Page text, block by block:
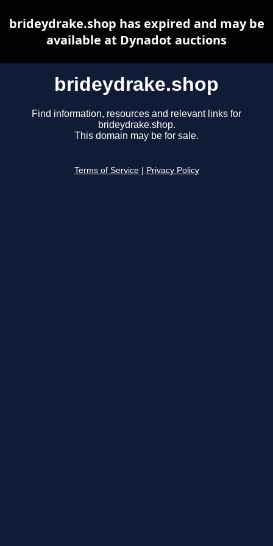
brideydrake.shop
Find information, resources and relevant links for
brideydrake.shop.
This domain may be for sale.
Terms of Service Privacy Policy
brideydrake.shop has expired and may be
available at Dynadot auctions